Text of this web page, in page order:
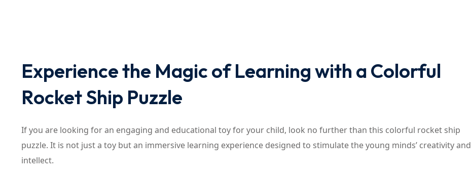
Experience the Magic of Learning with a Colorful
Rocket Ship Puzzle
If you are looking for an engaging and educational toy for your child, look no further than this colorful rocket ship
puzzle. It is not just a toy but an immersive learning experience designed to stimulate the young minds’ creativity and
intellect.